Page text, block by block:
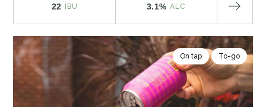
22 IBU 3.1% ALC
On tap To-go